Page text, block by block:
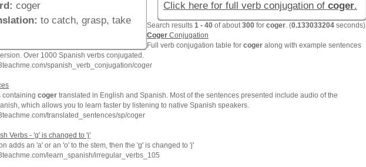
coger
to catch, grasp, take
Click here for full verb conjugation of coger.
Search results 1 - 40 of about300 for coger. (0.133033204 seconds)
Coger Conjugation
Full verb conjugation table for coger along with example sentences
Over 1000 Spanish verbs conjugated.
spanish_verb_conjugation/coger
containing coger translated in English and Spanish. Most of the sentences presented include audio of the
which allows you to learn faster by listening to native Spanish speakers.
translated_sentences/sp/coger
Verbs - 'g' is changed to 'j'
adds an 'a' or an 'o' to the stem, then the 'g' is changed to 'j'
learn_spanish/irregular_verbs_105